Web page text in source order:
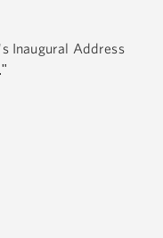
Inaugural Address